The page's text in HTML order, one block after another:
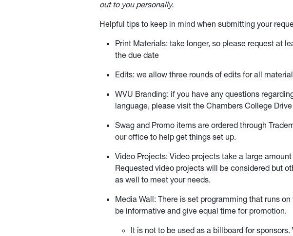
out to you personally.
Helpful tips to keep in mind when submitting your
Print Materials: take longer, so please request at
the due date
Edits: we allow three rounds of edits for all
WVU Branding: if you have any questions
language, please visit the Chambers College
Swag and Promo items are ordered through
our office to help get things set up.
Video Projects: Video projects take a large
Requested video projects will be considered but
as well to meet your needs.
Media Wall: There is set programming that runs
be informative and give equal time for promotion.
It is not to be used as a billboard for